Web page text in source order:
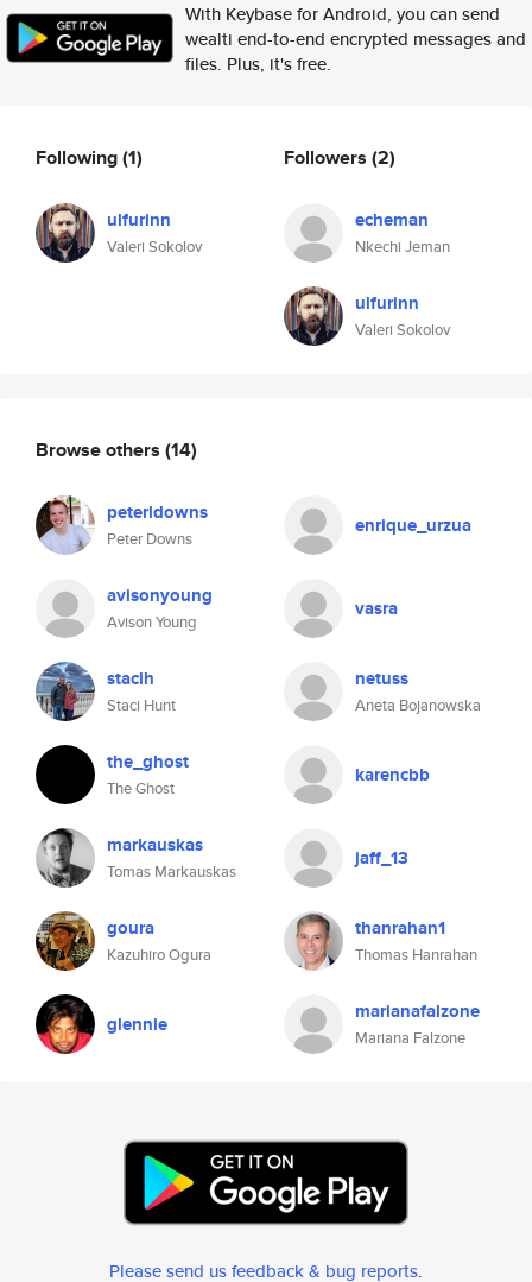
With Keybase for Android, you can send
wealti end-to-end encrypted messages and
files. Plus, it's free.
Following(1)
ulfurinn
Valeri Sokolov
Followers (2)
echeman
Nkechi Jeman
ulfurinn
Valeri Sokolov
Browse others (14)
peterldowns
Peter Downs
enrique_urzua
avisonyoung
Avison Young
vasra
stacih
Staci Hunt
netuss
Aneta Bojanowska
the_ghost
The Ghost
karencbb
markauskas
Tomas Markauskas
jaff_13
goura
Kazuhiro Ogura
thanrahan1
Thomas Hanrahan
glennie marianafalzone
Mariana Falzone
Please send us feedback & bug reports.